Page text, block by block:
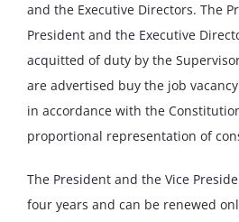
and the Executive Directors. The
President and the Executive
acquitted of duty by the
are advertised buy the job
in accordance with the
proportional representation of
The President and the Vice
four years and can be renewed